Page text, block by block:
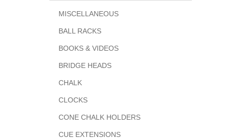
MISCELLANEOUS
BALL RACKS
BOOKS & VIDEOS
BRIDGE HEADS
CHALK
CLOCKS
CONE CHALK HOLDERS
CUE EXTENSIONS